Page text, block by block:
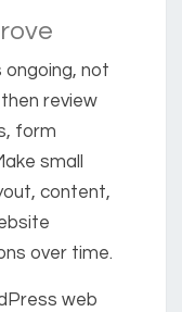
ongoing, not
review
form
small
content,
over time.
web